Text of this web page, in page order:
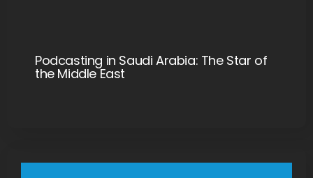
Podcasting in Saudi Arabia: The Star of
the Middle East